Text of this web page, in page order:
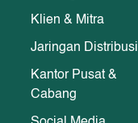
Klien & Mitra
Jaringan Distribusi
Kantor Pusat &
Cabang